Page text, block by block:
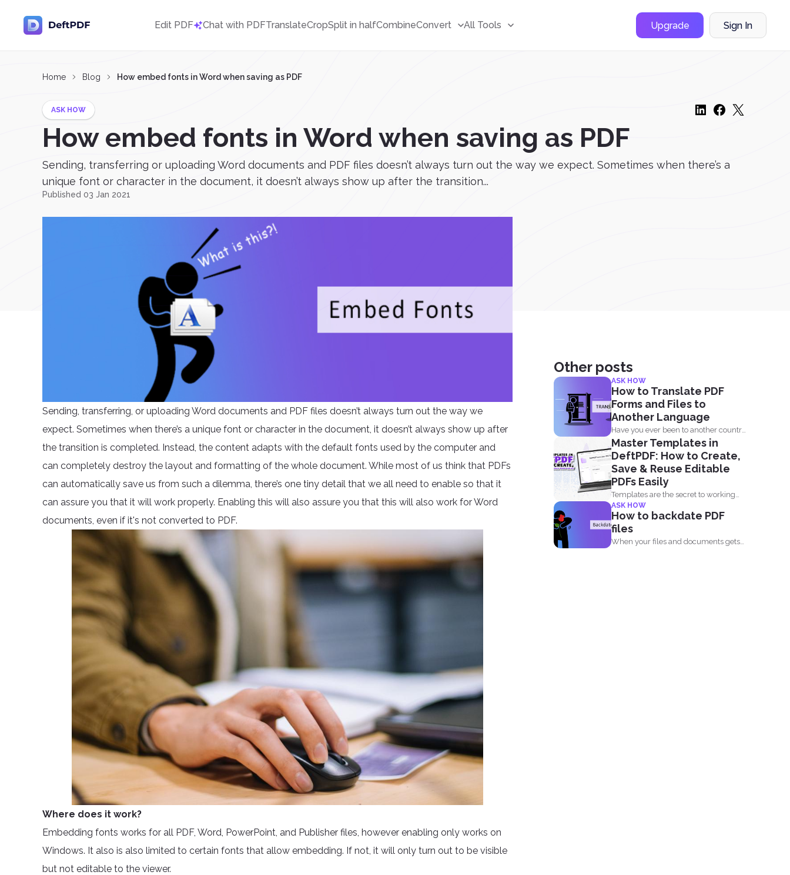
Edit PDF Chat with PDFTranslateCropSplit in halfCombineConvert All Tools Upgrade Sign In
Home Blog How embed fonts in Word when saving as PDF
ASK HOW
How embed fonts in Word when saving as PDF
Sending, transferring or uploading Word documents and PDF files doesn’t always turn out the way we expect. Sometimes when there’s a
unique font or character in the document, it doesn’t always show up after the transition...
Published 03 Jan 2021
Sending, transferring, or uploading Word documents and PDF files doesn’t always turn out the way we
expect. Sometimes when there’s a unique font or character in the document, it doesn’t always show up after
the transition is completed. Instead, the content adapts with the default fonts used by the computer and
can completely destroy the layout and formatting of the whole document. While most of us think that PDFs
can automatically save us from such a dilemma, there’s one tiny detail that we all need to enable so that it
can assure you that it will work properly. Enabling this will also assure you that this will also work for Word
documents, even if it's not converted to PDF.
Where does it work?
Embedding fonts works for all PDF, Word, PowerPoint, and Publisher files, however enabling only works on
Windows. It also is also limited to certain fonts that allow embedding. If not, it will only turn out to be visible
but not editable to the viewer.
Other posts
ASK HOW
How to Translate PDF
Forms and Files to
Another Language
Have you ever been to another country
and needed to...
Master Templates in
DeftPDF: How to Create,
Save & Reuse Editable
PDFs Easily
Templates are the secret to working
smarter, not harder. Whether...
ASK HOW
How to backdate PDF
files
When your files and documents gets